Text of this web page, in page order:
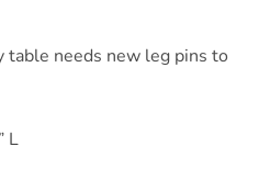
needs new leg pins to
L